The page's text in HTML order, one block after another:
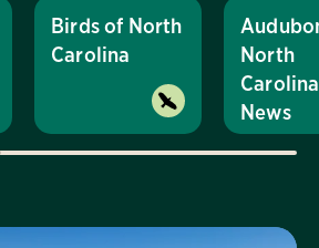
Birds of North
Carolina
North
Carolina
News